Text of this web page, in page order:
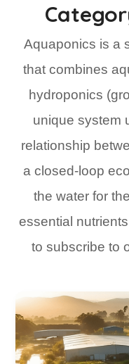
Aquaponics is a
that combines
hydroponics
unique system
relationship
a closed-loop
the water for
essential
to subscribe to